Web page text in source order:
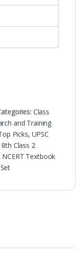
Class
and Training
Picks, UPSC
Class 2
NCERT Textbook